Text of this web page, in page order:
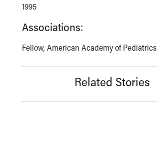
1995
Associations:
Fellow, American Academy of Pediatrics
Related Stories